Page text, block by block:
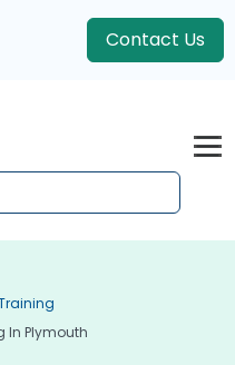
Contact Us
In Plymouth